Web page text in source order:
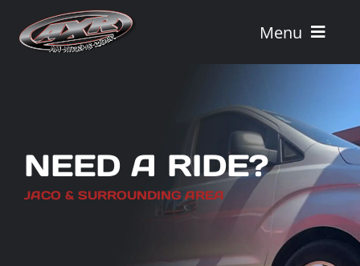
content
Menu
Vehicle Rentals
NEED A RIDE?
JACO & SURROUNDING AREA